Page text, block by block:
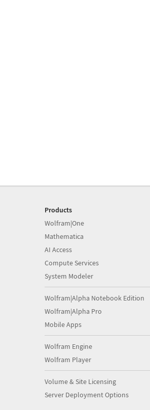
Products
Wolfram|One
Mathematica
AI Access
Compute Services
System Modeler
Wolfram|Alpha Notebook Edition
Wolfram|Alpha Pro
Mobile Apps
Wolfram Engine
Wolfram Player
Volume & Site Licensing
Server Deployment Options